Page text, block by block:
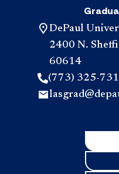
DePaul
2400 N.
60614
(773) 325-